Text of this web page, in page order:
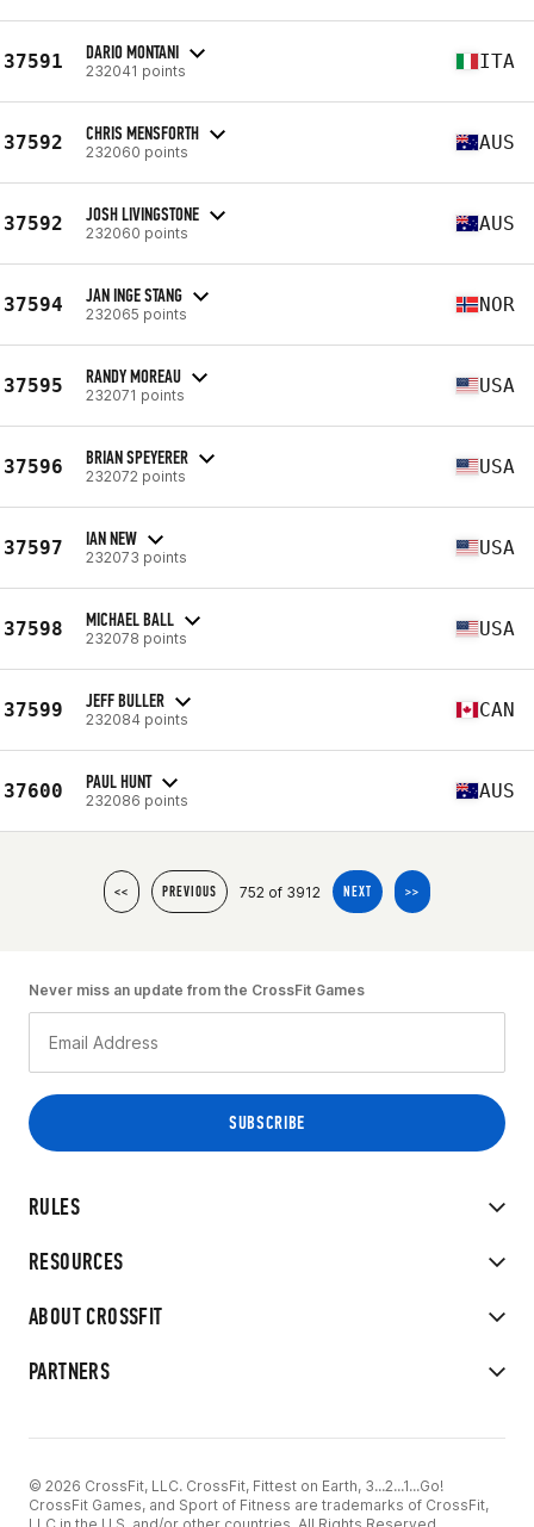
37591 DARIO MONTANI
232041 points ITA
37592 CHRIS MENSFORTH
232060 points AUS
37592 JOSH LIVINGSTONE
232060 points AUS
37594 JAN INGE STANG
232065 points NOR
37595 RANDY MOREAU
232071 points USA
37596 BRIAN SPEYERER
232072 points USA
37597 IAN NEW
232073 points USA
37598 MICHAEL BALL
232078 points USA
37599 JEFF BULLER
232084 points CAN
37600 PAUL HUNT
232086 points AUS
<< PREVIOUS 752 of 3912 NEXT >>
RULES
RESOURCES
ABOUT CROSSFIT
PARTNERS
Never miss an update from the CrossFit Games
© 2026 CrossFit, LLC. CrossFit, Fittest on Earth, 3...2...1...Go!
CrossFit Games, and Sport of Fitness are trademarks of CrossFit,